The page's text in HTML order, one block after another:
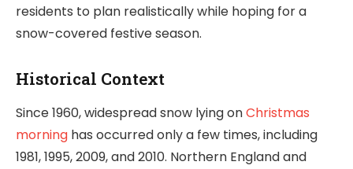
residents to plan realistically while hoping for a
snow-covered festive season.
Historical Context
Since 1960, widespread snow lying onChristmas
morning has occurred only a few times, including
1981, 1995, 2009, and 2010. Northern England and